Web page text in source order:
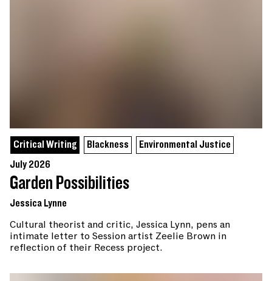
Critical Writing Blackness
Environmental Justice
July 2026
Garden Possibilities
Jessica Lynne
Cultural theorist and critic, Jessica Lynn, pens an
intimate letter to Session artist Zeelie Brown in
reflection of their Recess project.